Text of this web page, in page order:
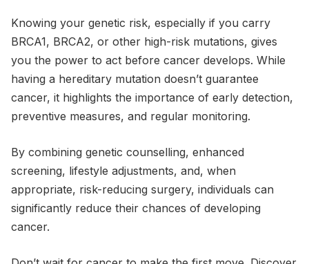
Knowing your genetic risk, especially if you carry
BRCA1, BRCA2, or other high-risk mutations, gives
you the power to act before cancer develops. While
having a hereditary mutation doesn’t guarantee
cancer, it highlights the importance of early detection,
preventive measures, and regular monitoring.
By combining genetic counselling, enhanced
screening, lifestyle adjustments, and, when
appropriate, risk-reducing surgery, individuals can
significantly reduce their chances of developing
cancer.